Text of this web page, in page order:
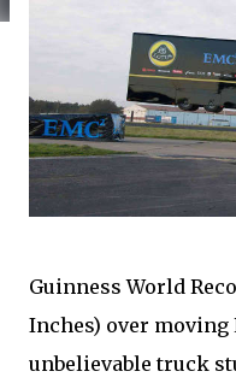
Guinness World
Inches) over moving
unbelievable truck